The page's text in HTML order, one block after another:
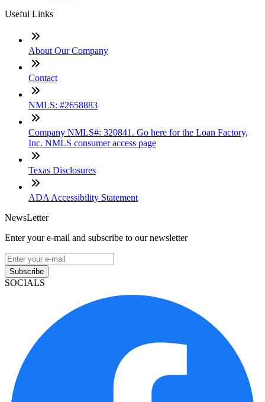
Useful Links
About Our Company
Contact
NMLS: #2658883
Company NMLS#: 320841. Go here for the Loan Factory,
Inc. NMLS consumer access page
Texas Disclosures
ADA Accessibility Statement
NewsLetter
Enter your e-mail and subscribe to our newsletter
Subscribe
SOCIALS